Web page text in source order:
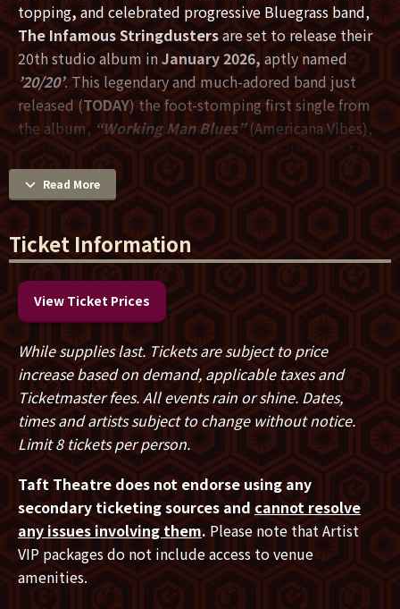
topping, and celebrated progressive Bluegrass band,
The Infamous Stringdustersare set to release their
20th studio album inJanuary 2026, aptly named
’20/20’. This legendary and much-adored band just
released (TODAY) the foot-stomping first single from
the album, “Working Man Blues”(Americana Vibes),
capturing the grit, grind, trials, and tribulations of the
9-5 slog.
stop inCincinnati, OH at Taft Theatre on
Thursday, January 29.
Music VideoHERE
Working Man Blues:HERE
PRESAVE Album 20/20:HERE
Guitarist for the Stringdusters,Andy Falco,recalls the
writing of“Working Man Blues
and the world. Most people I know are working so
hard to just barely get by, and it doesn’t seem to be
getting any easier. I was looking to write a more
traditional-sounding bluegrass song, and this one
came out quite quickly in one sitting during the first
Read More
Ticket Information
View Ticket Prices
While supplies last. Tickets are subject to price
increase based on demand, applicable taxes and
Ticketmaster fees. All events rain or shine. Dates,
times and artists subject to change without notice.
Limit 8 tickets per person.
Taft Theatre does not endorse using any
secondary ticketing sources and cannot resolve
any issues involving them. Please note that Artist
VIP packages do not include access to venue
amenities.